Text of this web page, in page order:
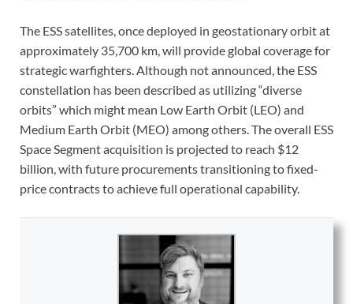
The ESS satellites, once deployed in geostationary orbit at
approximately 35,700 km, will provide global coverage for
strategic warfighters. Although not announced, the ESS
constellation has been described as utilizing “diverse
orbits” which might mean Low Earth Orbit (LEO) and
Medium Earth Orbit (MEO) among others. The overall ESS
Space Segment acquisition is projected to reach $12
billion, with future procurements transitioning to fixed-
price contracts to achieve full operational capability.